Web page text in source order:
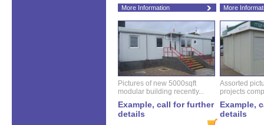
More Information More
Pictures of new 5000sqft
modular building recently...
Example, call for further
details
Assorted
projects
Example,
details